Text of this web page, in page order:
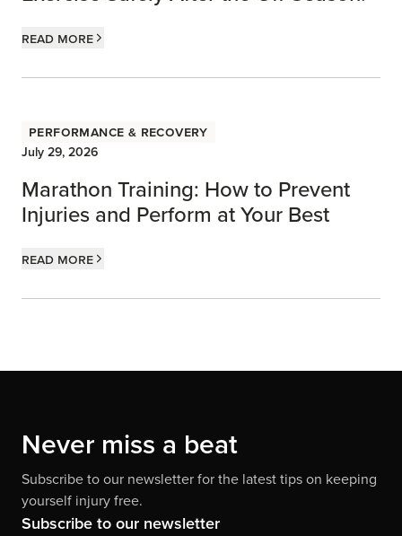
Read more
Performance & Recovery
July 29, 2026
Marathon Training: How to Prevent
Injuries and Perform at Your Best
Read more
Never miss a beat
Subscribe to our newsletter for the latest tips on keeping
yourself injury free.
Subscribe to our newsletter